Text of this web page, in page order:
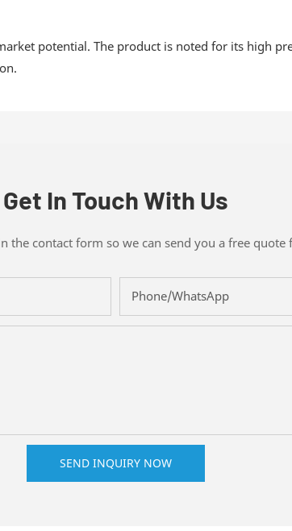
potential. The product is noted for its high
Get In Touch With Us
the contact form so we can send you a free
Phone/whatsApp
SEND INQUIRY NOW